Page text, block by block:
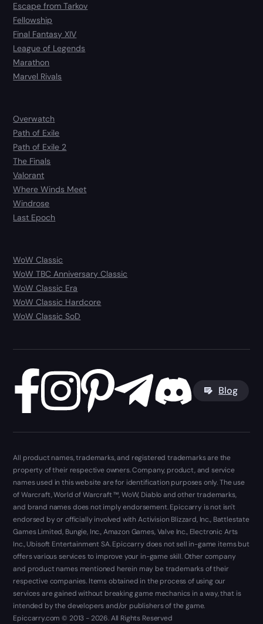
Escape from Tarkov
Fellowship
Final Fantasy XIV
League of Legends
Marathon
Marvel Rivals
Overwatch
Path of Exile
Path of Exile 2
The Finals
Valorant
Where Winds Meet
Windrose
Last Epoch
WoW Classic
WoW TBC Anniversary Classic
WoW Classic Era
WoW Classic Hardcore
WoW Classic SoD
Blog
All product names, trademarks, and registered trademarks are the
property of their respective owners. Company, product, and service
names used in this website are for identification purposes only. The use
of Warcraft, World of Warcraft ™, WoW, Diablo and other trademarks,
and brand names does not imply endorsement. Epiccarry is not isn't
endorsed by or officially involved with Activision Blizzard, Inc., Battlestate
Games Limited, Bungie, Inc., Amazon Games, Valve Inc., Electronic Arts
Inc., Ubisoft Entertainment SA. Epiccarry does not sell in-game items but
offers various services to improve your in-game skill. Other company
and product names mentioned herein may be trademarks of their
respective companies. Items obtained in the process of using our
services are gained without breaking game mechanics in a way, that is
intended by the developers and/or publishers of the game.
Epiccarry.com © 2013 - 2026. All Rights Reserved